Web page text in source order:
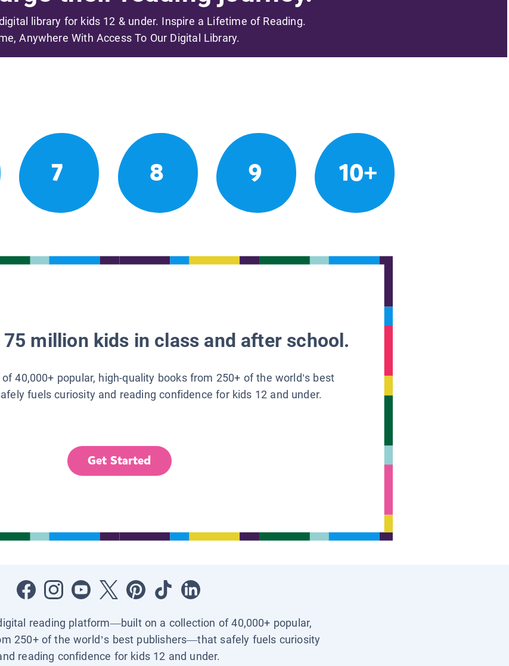
library for kids 12 & under. Inspire a Lifetime of Reading.
Anywhere With Access To Our Digital Library.
7 8 9 10+
75 million kids in class and after school.
40,000+ popular, high-quality books from 250+ of the world’s best
fuels curiosity and reading confidence for kids 12 and under.
Get Started
reading platform—built on a collection of 40,000+ popular,
250+ of the world’s best publishers—that safely fuels curiosity
reading confidence for kids 12 and under.